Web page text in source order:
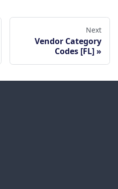
Next
Vendor Category
Codes [FL]